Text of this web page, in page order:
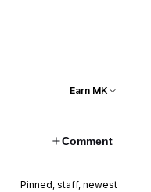
Earn MK
Comment
Pinned, staff, newest